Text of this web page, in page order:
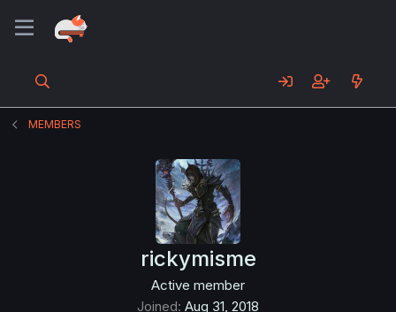
MEMBERS
rickymisme
Active member
Joined Aug 31, 2018